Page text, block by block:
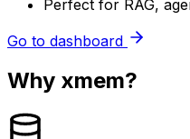
Perfect for RAG,
Go to dashboard
Why xmem?